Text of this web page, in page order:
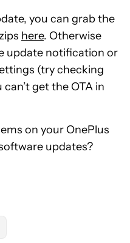
you can grab the
here. Otherwise
update notification or
(try checking
get the OTA in
on your OnePlus
updates?
CARLON" TO RECEIVE